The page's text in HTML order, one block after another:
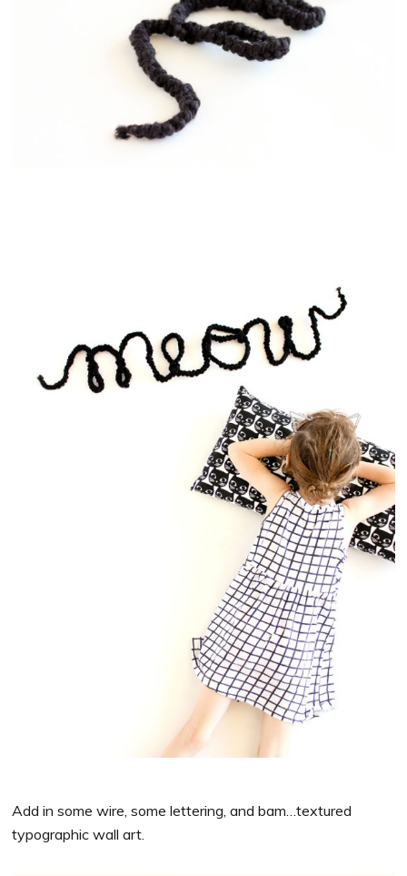
Add in some wire, some lettering, and bam…textured
typographic wall art.